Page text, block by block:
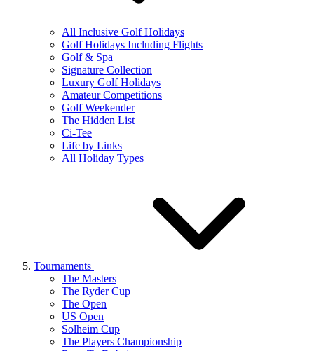
All Inclusive Golf Holidays
Golf Holidays Including Flights
Golf & Spa
Signature Collection
Luxury Golf Holidays
Amateur Competitions
Golf Weekender
The Hidden List
Ci-Tee
Life by Links
All Holiday Types
Tournaments
The Masters
The Ryder Cup
The Open
US Open
Solheim Cup
The Players Championship